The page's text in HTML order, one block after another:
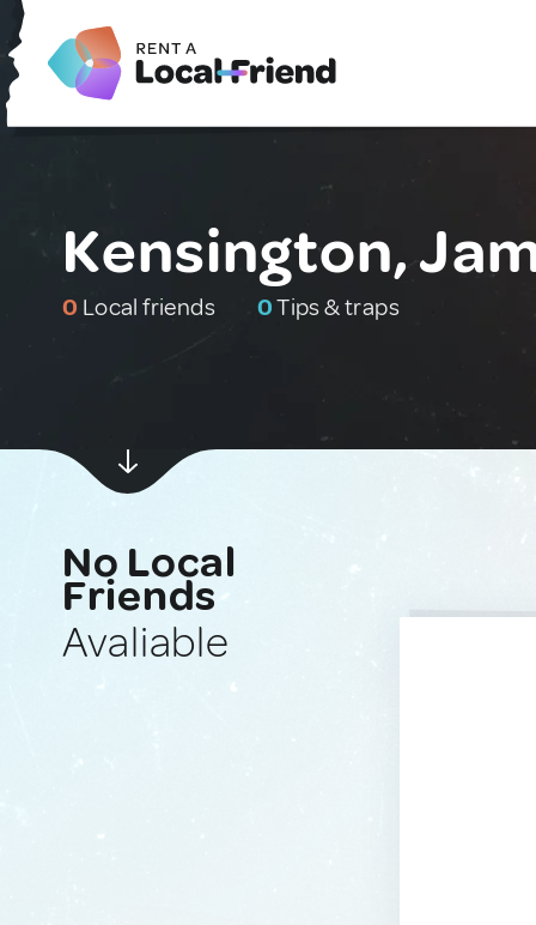
Kensington,
0 Local friends 0Tips & traps
No Local
Friends
Avaliable